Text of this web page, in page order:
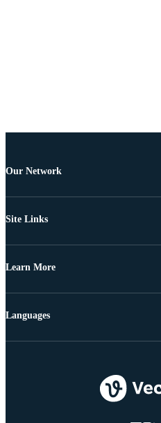
Our Network
Site Links
Learn More
Languages